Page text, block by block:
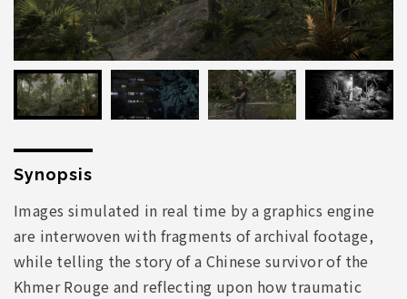
Synopsis
Images simulated in real time by a graphics engine
are interwoven with fragments of archival footage,
while telling the story of a Chinese survivor of the
Khmer Rouge and reflecting upon how traumatic